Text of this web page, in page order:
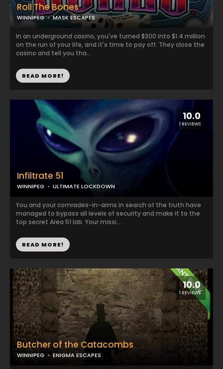
Roll The Bones
WINNIPEG MASK ESCAPES
In an underground casino, you've turned $300 into $1.4 million
on the run of your life, and it's time to pay off. They close the
casino and tell you tha...
READ MORE!
10.0
1 REVIEWS
Infiltrate 51
WINNIPEG ULTIMATE LOCKDOWN
You and your comrades-in-arms in search of the truth have
managed to bypass all levels of security and make it to the
top secret Area 51 lab. Your missi...
READ MORE!
10.0
1 REVIEWS
Butcher of the Catacombs
WINNIPEG ENIGMA ESCAPES